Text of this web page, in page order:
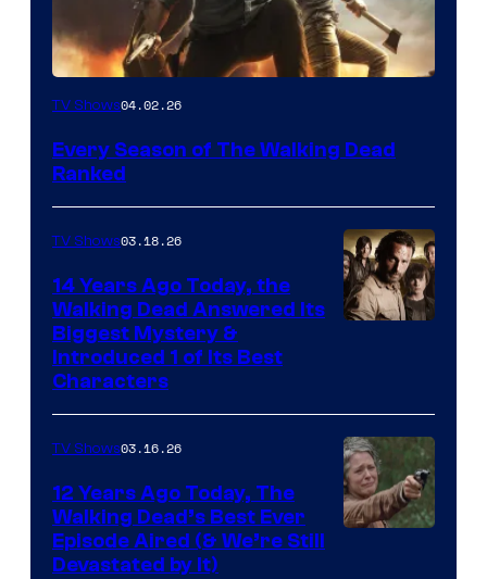
TV Shows04.02.26
Every Season of The Walking Dead
Ranked
AMC
TV Shows03.18.26
14 Years Ago Today, the
Walking Dead Answered Its
Biggest Mystery &
Introduced 1 of Its Best
Characters
TV Shows03.16.26
12 Years Ago Today, The
Walking Dead’s Best Ever
Episode Aired (& We’re Still
Devastated by It)